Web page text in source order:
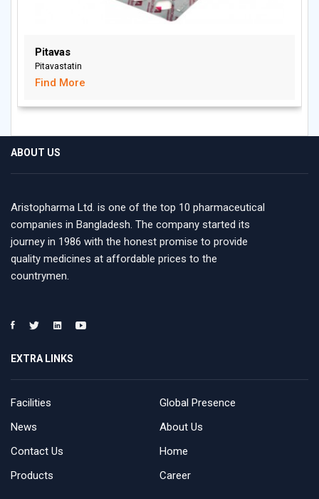
Pitavas
Pitavastatin
Find More
ABOUT US
Aristopharma Ltd. is one of the top 10 pharmaceutical
companies in Bangladesh. The company started its
journey in 1986 with the honest promise to provide
quality medicines at affordable prices to the
countrymen.
EXTRA LINKS
Facilities
Global Presence
News
About Us
Contact Us
Home
Products
Career